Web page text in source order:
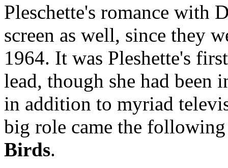
Pleschette's romance with
screen as well, since they
1964. It was Pleshette's
lead, though she had been
in addition to myriad
big role came the
Birds.